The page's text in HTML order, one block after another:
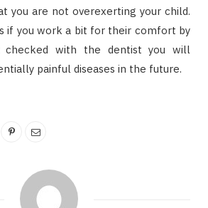
you are not overexerting your child.
if you work a bit for their comfort by
with the dentist you will
painful diseases in the future.